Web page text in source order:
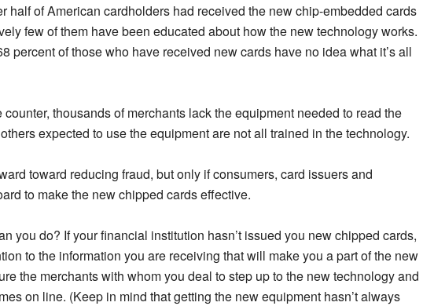
half of American cardholders had received the new chip-embedded cards
few of them have been educated about how the new technology works.
percent of those who have received new cards have no idea what it’s all
counter, thousands of merchants lack the equipment needed to read the
expected to use the equipment are not all trained in the technology.
toward reducing fraud, but only if consumers, card issuers and
to make the new chipped cards effective.
you do? If your financial institution hasn’t issued you new chipped cards,
to the information you are receiving that will make you a part of the new
the merchants with whom you deal to step up to the new technology and
on line. (Keep in mind that getting the new equipment hasn’t always